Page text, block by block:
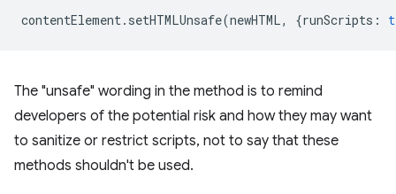
contentElement. setHTMLUnsafe(newHTML, {runScripts :
The "unsafe" wording in the method is to remind
developers of the potential risk and how they may want
to sanitize or restrict scripts, not to say that these
methods shouldn't be used.